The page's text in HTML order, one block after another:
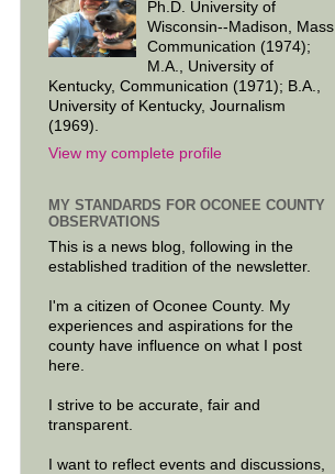
Ph.D. University of
Wisconsin--Madison, Mass
Communication (1974);
M.A., University of
Kentucky, Communication (1971); B.A.,
University of Kentucky, Journalism
(1969).
View my complete profile
MY STANDARDS FOR OCONEE COUNTY
OBSERVATIONS
This is a news blog, following in the
established tradition of the newsletter.
I'm a citizen of Oconee County. My
experiences and aspirations for the
county have influence on what I post
here.
I strive to be accurate, fair and
transparent.
I want to reflect events and discussions,